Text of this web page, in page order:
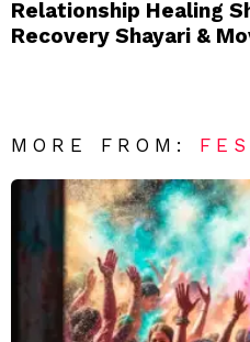
Relationship Healing
Recovery Shayari &
MORE FROM: